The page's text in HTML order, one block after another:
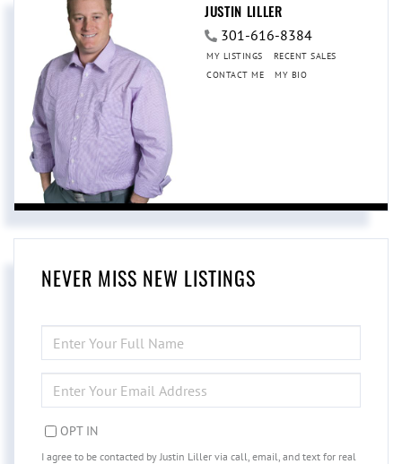
JUSTIN LILLER
301-616-8384
MY LISTINGS
RECENT SALES
CONTACT ME
MY BIO
NEVER MISS NEW LISTINGS
FULL
NAME
YOUR
EMAIL
OPT IN
I agree to be contacted by Justin Liller via call, email, and text for real